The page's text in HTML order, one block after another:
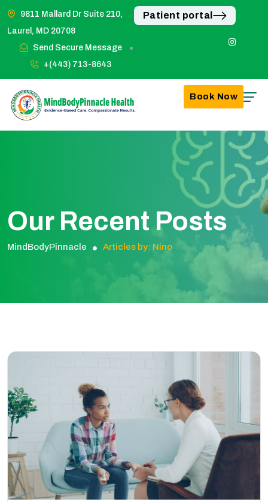
9811 Mallard Dr Suite 210,
Laurel, MD 20708
Send Secure Message
+(443) 713-8643
Patient portal
Book Now
Our Recent Posts
MindBodyPinnacle Articles by: Nino